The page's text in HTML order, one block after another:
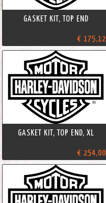
GASKET KIT, TOP END
€ 175,12
GASKET KIT, TOP END, XL
€ 254,00